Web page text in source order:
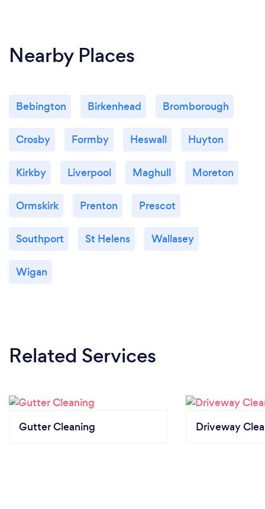
Nearby Places
Bebington Birkenhead Bromborough
Crosby Formby Heswall Huyton
Kirkby Liverpool Maghull Moreton
Ormskirk Prenton Prescot
Southport St Helens Wallasey
Wigan
Related Services
Gutter Cleaning Driveway